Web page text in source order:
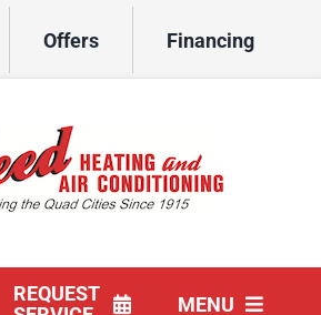
Offers Financing
REQUEST
MENU